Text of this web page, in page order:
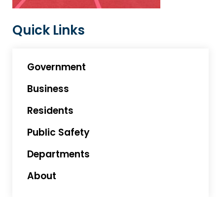
Quick Links
Government
Business
Residents
Public Safety
Departments
About